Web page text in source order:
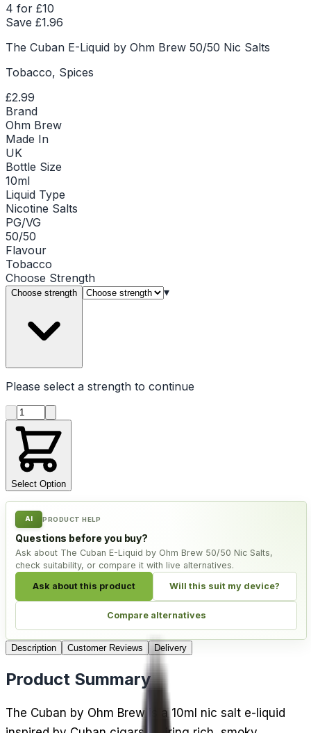
4 for £10
Save £1.96
The Cuban E-Liquid by Ohm Brew 50/50 Nic Salts
Tobacco, Spices
£2.99
Brand
Ohm Brew
Made In
UK
Bottle Size
10ml
Liquid Type
Nicotine Salts
PG/VG
50/50
Flavour
Tobacco
Choose Strength
Choose strength ▾
Please select a strength to continue
Product quantity
Select Option
AI PRODUCT HELP
Questions before you buy?
Ask about The Cuban E-Liquid by Ohm Brew 50/50 Nic Salts,
check suitability, or compare it with live alternatives.
Ask about this product Will this suit my device?
Compare alternatives
Description Customer Reviews Delivery
Product Summary
The Cuban by Ohm Brew is a 10ml nic salt e-liquid